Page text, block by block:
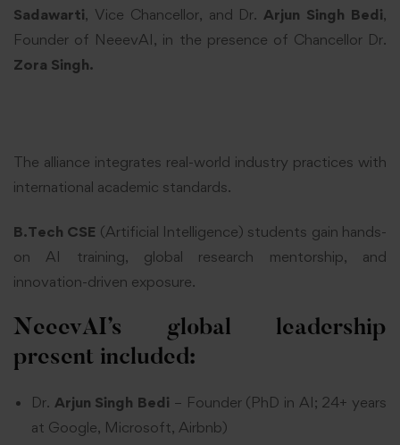
Sadawarti, Vice Chancellor, and Dr.Arjun Singh Bedi,
Founder of NeeevAI, in the presence of Chancellor Dr.
Zora Singh.
The alliance integrates real-world industry practices with
international academic standards.
B.Tech CSE (Artificial Intelligence) students gain hands-
on AI training, global research mentorship, and
innovation-driven exposure.
NeeevAI’s global leadership
present included:
Dr. Arjun Singh Bedi – Founder (PhD in AI; 24+ years
at Google, Microsoft, Airbnb)